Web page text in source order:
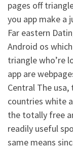
pages off
you app make a
Far eastern
Android os
triangle who’re
app are
Central The usa,
countries white
the totally free
readily useful
same means